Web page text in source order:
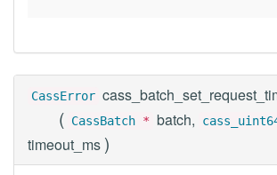
CassError
( CassBatch * batch,
timeout_ms )